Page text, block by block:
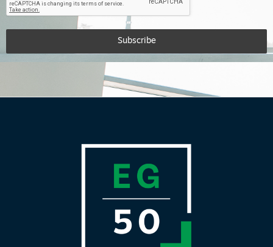
Subscribe